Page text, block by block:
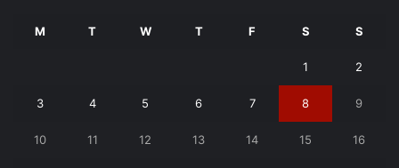
M T W T F S S
1 2
3 4 5 6 7 8 9
10 11 12 13 14 15 16